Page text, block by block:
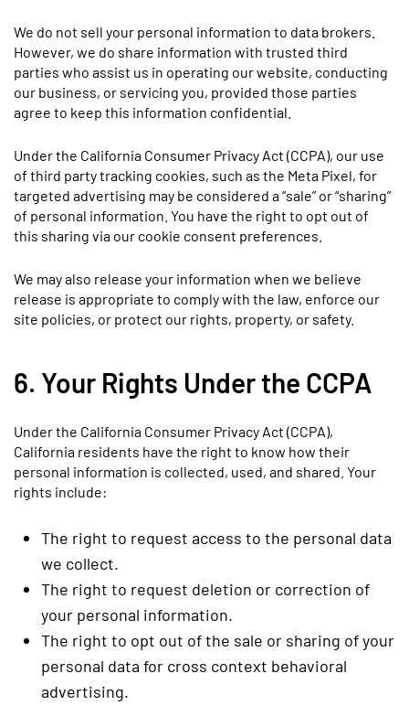
We do not sell your personal information to data brokers.
However, we do share information with trusted third
parties who assist us in operating our website, conducting
our business, or servicing you, provided those parties
agree to keep this information confidential.
Under the California Consumer Privacy Act (CCPA), our use
of third party tracking cookies, such as the Meta Pixel, for
targeted advertising may be considered a “sale” or “sharing”
of personal information. You have the right to opt out of
this sharing via our cookie consent preferences.
We may also release your information when we believe
release is appropriate to comply with the law, enforce our
site policies, or protect our rights, property, or safety.
6. Your Rights Under the CCPA
Under the California Consumer Privacy Act (CCPA),
California residents have the right to know how their
personal information is collected, used, and shared. Your
rights include:
The right to request access to the personal data
we collect.
The right to request deletion or correction of
your personal information.
The right to opt out of the sale or sharing of your
personal data for cross context behavioral
advertising.